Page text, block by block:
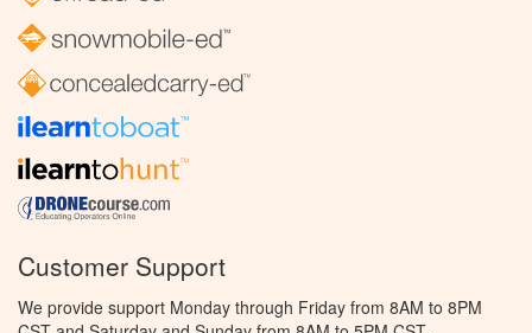
Customer Support
We provide support Monday through Friday from 8AM to 8PM